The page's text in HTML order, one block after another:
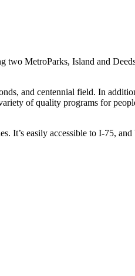
two MetroParks, Island and
and centennial field. In
of quality programs for
It’s easily accessible to I-75,